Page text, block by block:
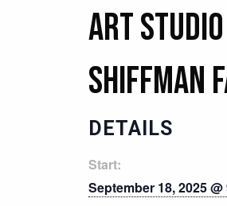
Art
Shiffman
DETAILS
Start:
September 18, 2025 @